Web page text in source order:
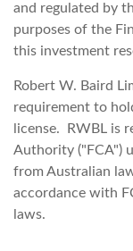
and regulated by
purposes of the
this investment
Robert W. Baird
requirement to
license. RWBL is
Authority ("FCA")
from Australian
accordance with
laws.